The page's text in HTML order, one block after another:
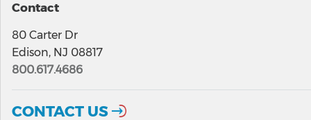
Contact
80 Carter Dr
Edison, NJ 08817
800.617.4686
CONTACT US